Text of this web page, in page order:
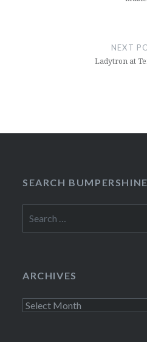
NEXT
Ladytron at
SEARCH BUMPERSHINE
for:
ARCHIVES
Archives